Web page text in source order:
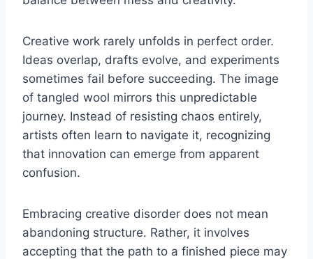
Creative work rarely unfolds in perfect order.
Ideas overlap, drafts evolve, and experiments
sometimes fail before succeeding. The image
of tangled wool mirrors this unpredictable
journey. Instead of resisting chaos entirely,
artists often learn to navigate it, recognizing
that innovation can emerge from apparent
confusion.
Embracing creative disorder does not mean
abandoning structure. Rather, it involves
accepting that the path to a finished piece may